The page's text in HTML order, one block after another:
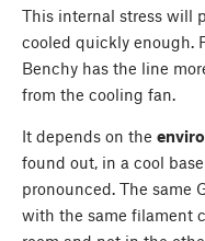
This internal stress will
cooled quickly enough.
Benchy has the line
from the cooling fan.
It depends on the
found out, in a cool
pronounced. The same
with the same filament